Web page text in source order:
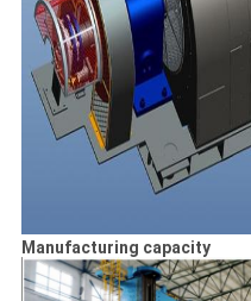
Manufacturing capacity